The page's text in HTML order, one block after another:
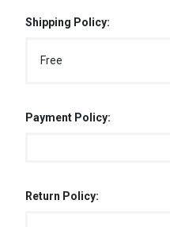
Shipping Policy:
Free
Payment Policy:
Return Policy: